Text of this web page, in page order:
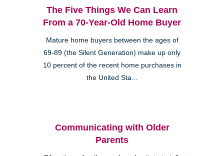
The Five Things We Can Learn
From a 70-Year-Old Home Buyer
Mature home buyers between the ages of
69-89 (the Silent Generation) make up only
10 percent of the recent home purchases in
the United Sta...
Communicating with Older
Parents